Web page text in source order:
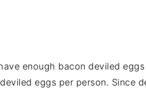
enough bacon deviled
eggs per person. Since